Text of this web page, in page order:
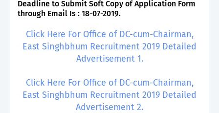
Deadline to Submit Soft Copy of Application Form
through Email Is : 18-07-2019.
Click Here For Office of DC-cum-Chairman,
East Singhbhum Recruitment 2019 Detailed
Advertisement 1.
Click Here For Office of DC-cum-Chairman,
East Singhbhum Recruitment 2019 Detailed
Advertisement 2.